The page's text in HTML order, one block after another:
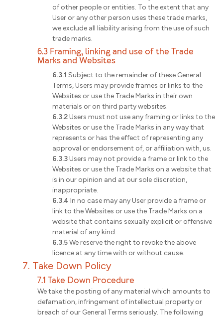
of other people or entities. To the extent that any
User or any other person uses these trade marks,
we exclude all liability arising from the use of such
trade marks.
6.3 Framing, linking and use of the Trade
Marks and Websites
6.3.1 Subject to the remainder of these General
Terms, Users may provide frames or links to the
Websites or use the Trade Marks in their own
materials or on third party websites.
6.3.2Users must not use any framing or links to the
Websites or use the Trade Marks in any way that
represents or has the effect of representing any
approval or endorsement of, or affiliation with, us.
6.3.3Users may not provide a frame or link to the
Websites or use the Trade Marks on a website that
is in our opinion and at our sole discretion,
inappropriate.
6.3.4 In no case may any User provide a frame or
link to the Websites or use the Trade Marks on a
website that contains sexually explicit or offensive
material of any kind.
6.3.5We reserve the right to revoke the above
licence at any time with or without cause.
7. Take Down Policy
7.1 Take Down Procedure
We take the posting of any material which amounts to
defamation, infringement of intellectual property or
breach of our General Terms seriously. The following